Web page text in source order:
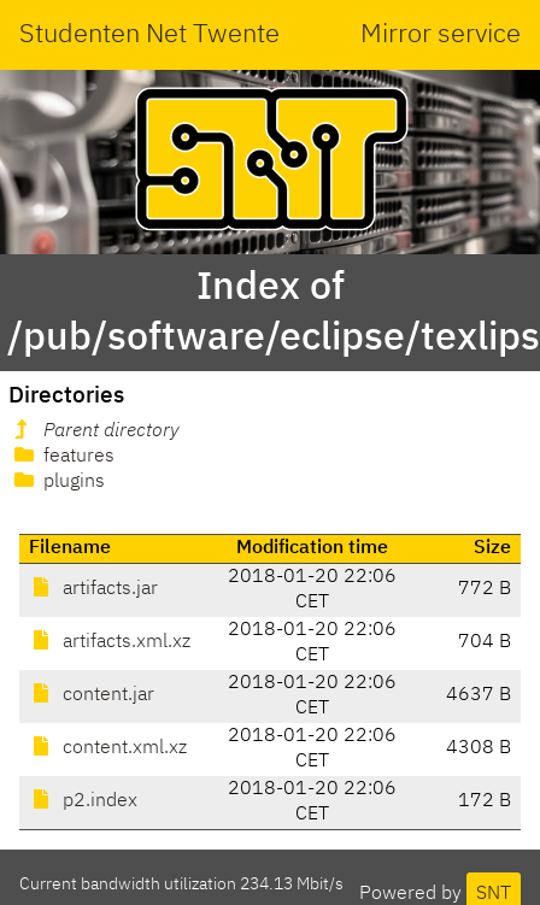
Studenten Net Twente Mirror service
Index of
/pub/software/eclipse/
Directories
Parent directory
features
plugins
Filename Modification time Size
artifacts.jar
2018-01-20 22:06
CET
772 B
artifacts.xml.xz
2018-01-20 22:06
CET
704 B
content.jar
2018-01-20 22:06
CET
4637 B
content.xml.xz
2018-01-20 22:06
CET
4308 B
p2.index
2018-01-20 22:06
CET
172 B
Powered by SNT
Current bandwidth utilization 234.13 Mbit/s